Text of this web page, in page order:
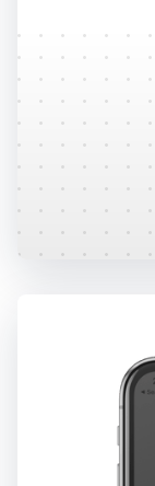
Research
Over 60+
studies have
Learn More